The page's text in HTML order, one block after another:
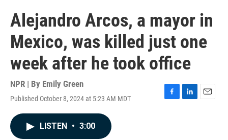
Alejandro Arcos, a mayor in
Mexico, was killed just one
week after he took office
NPR | By Emily Green
Published October 8, 2024 at 5:23 AM MDT
F
L
E
LISTEN • 3:00